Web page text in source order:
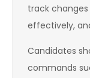
track
effectively,
Candidates
commands